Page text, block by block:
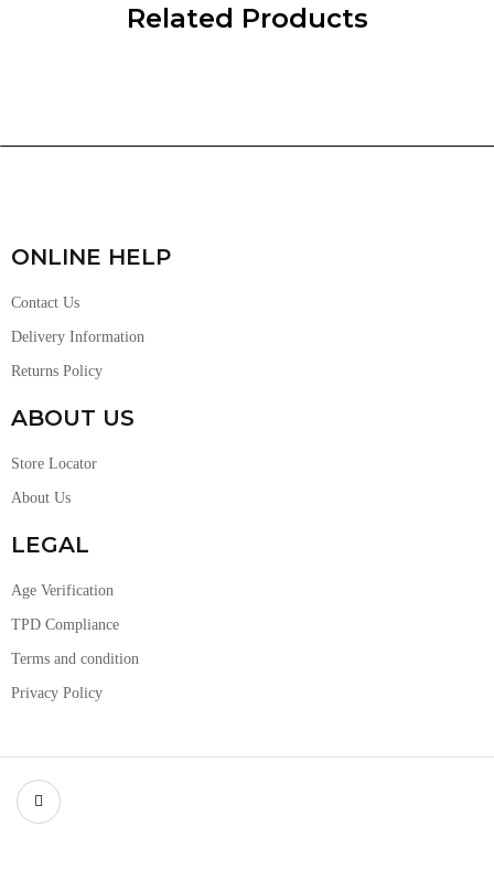
Related Products
ONLINE HELP
Contact Us
Delivery Information
Returns Policy
ABOUT US
Store Locator
About Us
LEGAL
Age Verification
TPD Compliance
Terms and condition
Privacy Policy